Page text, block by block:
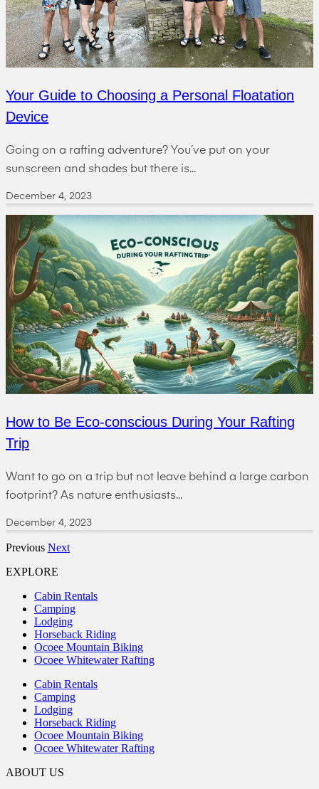
Your Guide to Choosing a Personal Floatation
Device
Going on a rafting adventure? You’ve put on your
sunscreen and shades but there is...
December 4, 2023
How to Be Eco-conscious During Your Rafting
Trip
Want to go on a trip but not leave behind a large carbon
footprint? As nature enthusiasts...
December 4, 2023
Previous Next
EXPLORE
Cabin Rentals
Camping
Lodging
Horseback Riding
Ocoee Mountain Biking
Ocoee Whitewater Rafting
Cabin Rentals
Camping
Lodging
Horseback Riding
Ocoee Mountain Biking
Ocoee Whitewater Rafting
ABOUT US